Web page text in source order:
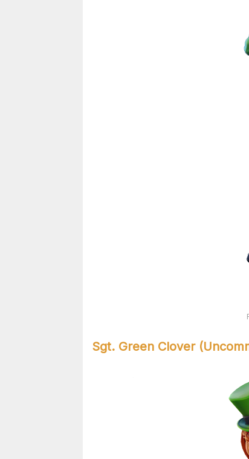
Sgt. Green Clover